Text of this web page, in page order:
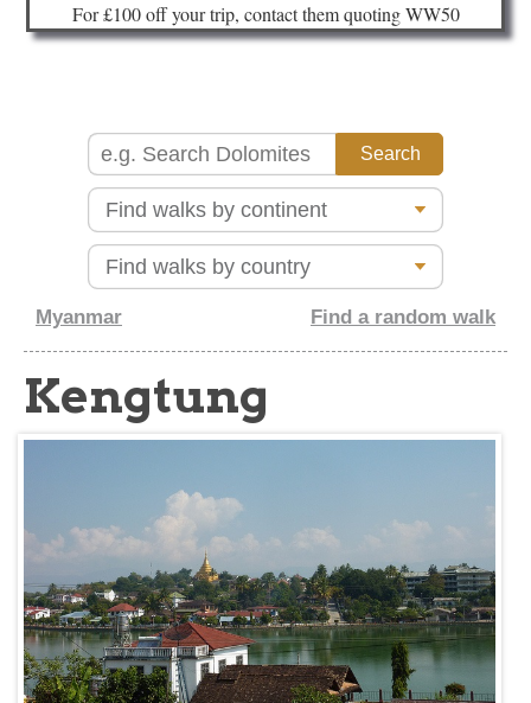
For £100 off your trip, contact them quoting WW50
Myanmar Find a random walk
Kengtung